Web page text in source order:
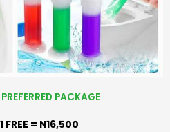
PACKAGE
FREE = N16,500